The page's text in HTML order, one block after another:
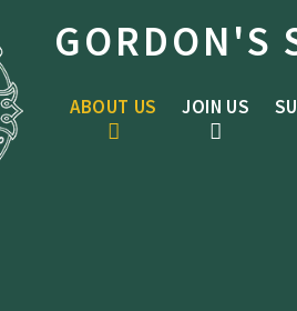
GORDON'S
ABOUT US JOIN US